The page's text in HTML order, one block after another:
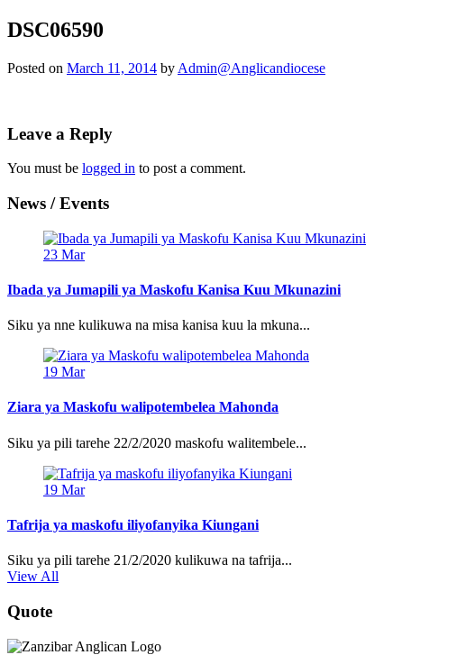
DSC06590
Posted on March 11, 2014 by Admin@Anglicandiocese
Leave a Reply
You must be logged in to post a comment.
News / Events
23 Mar
Ibada ya Jumapili ya Maskofu Kanisa Kuu Mkunazini
Siku ya nne kulikuwa na misa kanisa kuu la mkuna...
19 Mar
Ziara ya Maskofu walipotembelea Mahonda
Siku ya pili tarehe 22/2/2020 maskofu walitembele...
19 Mar
Tafrija ya maskofu iliyofanyika Kiungani
Siku ya pili tarehe 21/2/2020 kulikuwa na tafrija...
View All
Quote